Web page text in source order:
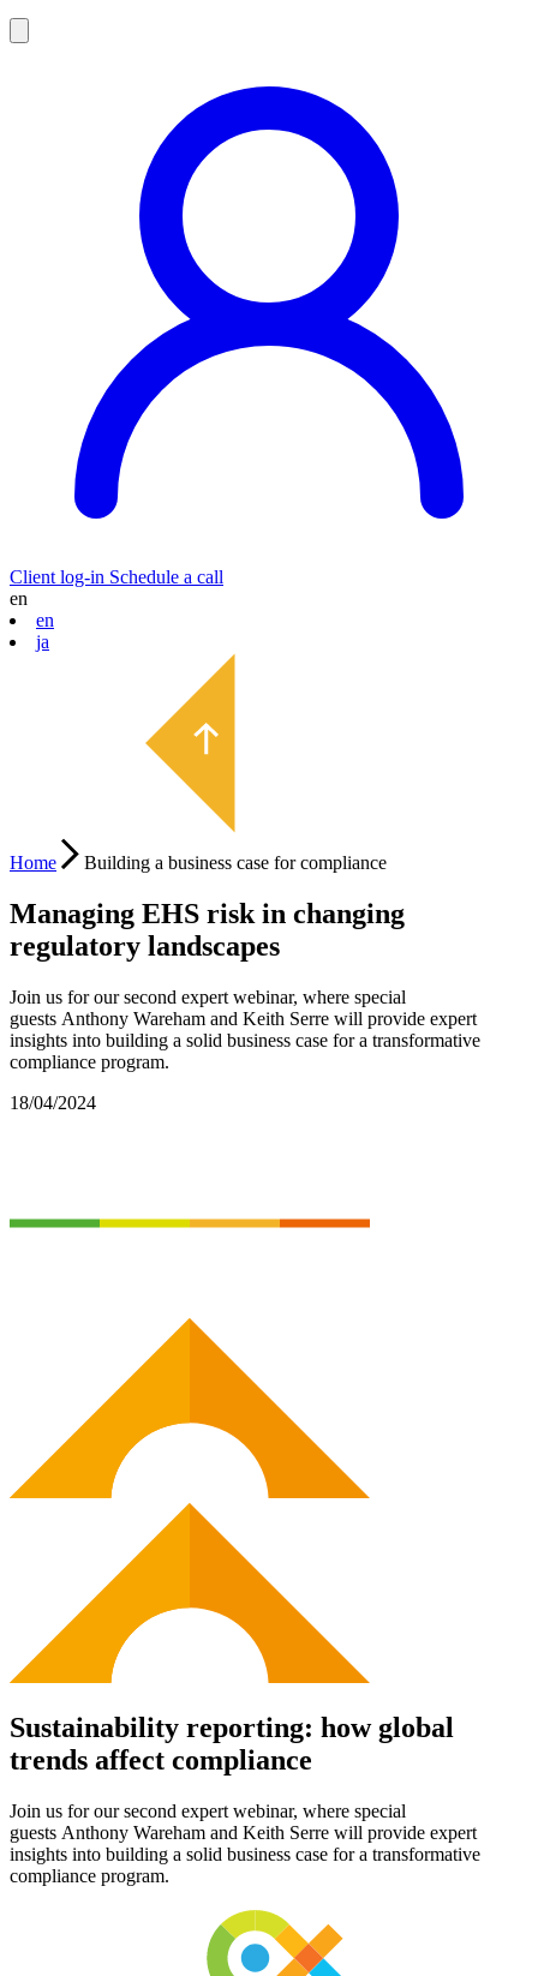
Client log-in Schedule a call
en
en
ja
Home Building a business case for compliance
Managing EHS risk in changing
regulatory landscapes
Join us for oursecond expert webinar, where special
guests Anthony Wareham and Keith Serre will provide expert
insights into building a solid business case fora transformative
compliance program.
18/04/2024
Sustainability reporting: how global
trends affect compliance
Join us for oursecond expert webinar, where special
guests Anthony Wareham and Keith Serre will provide expert
insights into building a solid business case fora transformative
compliance program.